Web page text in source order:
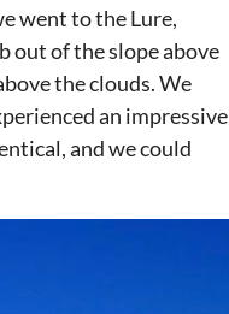
went to the Lure,
out of the slope above
the clouds. We
an impressive
and we could